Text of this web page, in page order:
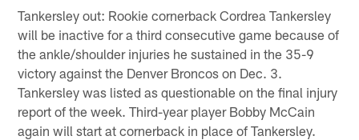
Tankersley out: Rookie cornerback Cordrea Tankersley
will be inactive for a third consecutive game because of
the ankle/shoulder injuries he sustained in the 35-9
victory against the Denver Broncos on Dec. 3.
Tankersley was listed as questionable on the final injury
report of the week. Third-year player Bobby McCain
again will start at cornerback in place of Tankersley.